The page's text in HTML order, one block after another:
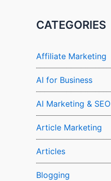
CATEGORIES
Affiliate Marketing
AI for Business
AI Marketing & SEO
Article Marketing
Articles
Blogging